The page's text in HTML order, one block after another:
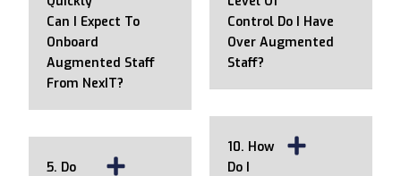
Can I Expect To
Onboard
Augmented Staff
From NexIT?
5. Do
Control Do I Have
Over Augmented
Staff?
10. How
Do I